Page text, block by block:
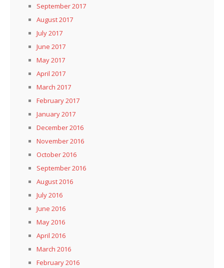
September 2017
August 2017
July 2017
June 2017
May 2017
April 2017
March 2017
February 2017
January 2017
December 2016
November 2016
October 2016
September 2016
August 2016
July 2016
June 2016
May 2016
April 2016
March 2016
February 2016